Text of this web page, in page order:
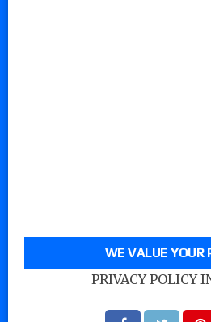
WE VALUE YOUR
PRIVACY POLICY